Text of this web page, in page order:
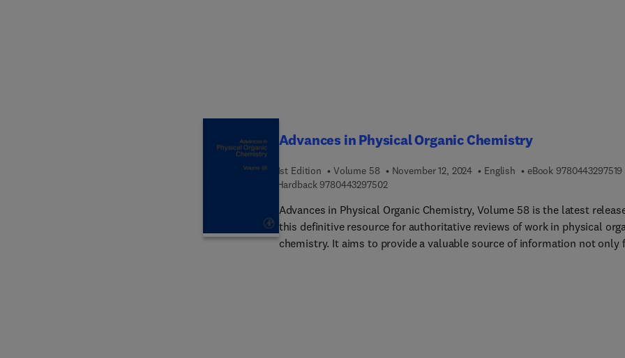
Advances in Physical Organic Chemistry
1st Edition Volume 58 November 12, 2024 English eBook 9780443297519
Hardback 97804432975029 7 8 0 4 4 3 2 9 7 5 0 2
Advances in Physical Organic Chemistry, Volume 58 is the latest
this definitive resource for authoritative reviews of work in physical
chemistry. It aims to provide a valuable source of information not only